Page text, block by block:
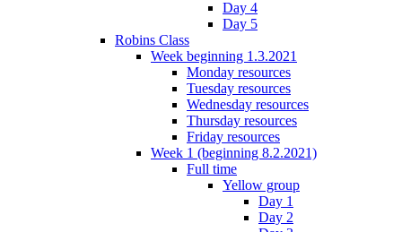
Day 4
Day 5
Robins Class
Week beginning 1.3.2021
Monday resources
Tuesday resources
Wednesday resources
Thursday resources
Friday resources
Week 1 (beginning 8.2.2021)
Full time
Yellow group
Day 1
Day 2